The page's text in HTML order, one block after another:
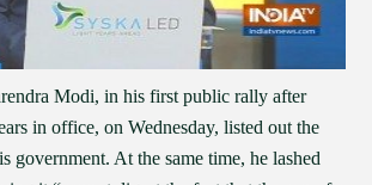
Modi, in his first public rally after
in office, on Wednesday, listed out the
government. At the same time, he lashed